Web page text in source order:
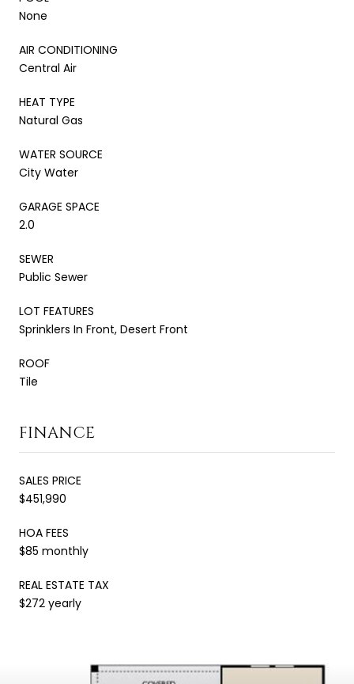
None
AIR CONDITIONING
Central Air
HEAT TYPE
Natural Gas
WATER SOURCE
City Water
GARAGE SPACE
2.0
SEWER
Public Sewer
LOT FEATURES
Sprinklers In Front, Desert Front
ROOF
Tile
FINANCE
SALES PRICE
$451,990
HOA FEES
$85 monthly
REAL ESTATE TAX
$272 yearly